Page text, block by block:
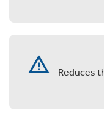
warning Reduces